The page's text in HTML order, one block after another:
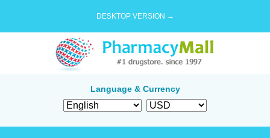
DESKTOP VERSION →
Language & Currency